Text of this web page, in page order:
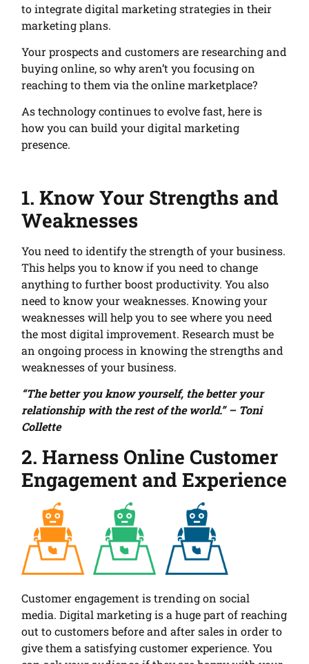
to integrate digital marketing strategies in their
marketing plans.
Your prospects and customers are researching and
buying online, so why aren’t you focusing on
reaching to them via the online marketplace?
As technology continues to evolve fast, here is
how you can build your digital marketing
presence.
1. Know Your Strengths and
Weaknesses
You need to identify the strength of your business.
This helps you to know if you need to change
anything to further boost productivity. You also
need to know your weaknesses. Knowing your
weaknesses will help you to see where you need
the most digital improvement. Research must be
an ongoing process in knowing the strengths and
weaknesses of your business.
“The better you know yourself, the better your
relationship with the rest of the world.” – Toni
Collette
2. Harness Online Customer
Engagement and Experience
Customer engagement is trending on social
media. Digital marketing is a huge part of reaching
out to customers before and after sales in order to
give them a satisfying customer experience. You